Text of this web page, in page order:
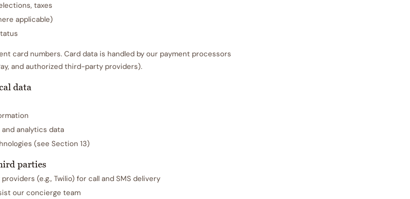
taxes
applicable)
card numbers. Card data is handled by our payment processors
and authorized third-party providers).
data
analytics data
(see Section 13)
parties
(e.g., Twilio) for call and SMS delivery
our concierge team